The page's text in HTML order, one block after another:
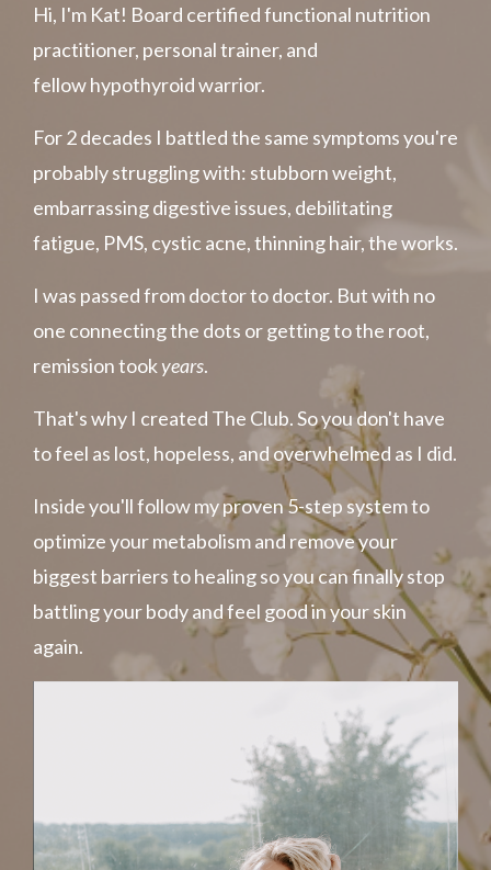
Hi, I'm Kat! Board certified functional nutrition
practitioner, personal trainer, and
fellow hypothyroid warrior.
For 2 decades I battled the same symptoms you're
probably struggling with: stubborn weight,
embarrassing digestive issues, debilitating
fatigue, PMS, cystic acne, thinning hair, the works.
I was passed from doctor to doctor. But with no
one connectingthe dots or getting to the root,
remission tookyears.
That's why I created The Club. So you don't have
to feel as lost, hopeless, and overwhelmed as I did.
Inside you'll follow myproven5-step system to
optimize your metabolism and remove your
biggest barriers to healing so you can finally stop
battling your body and feel good in your skin
again.